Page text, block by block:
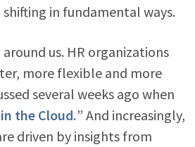
in fundamental ways.
us. HR organizations
more flexible and more
several weeks ago when
the Cloud.” And increasingly,
driven by insights from